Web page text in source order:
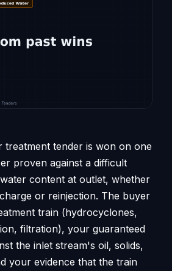
treatment tender is won on one
proven against a difficult
content at outlet, whether
or reinjection. The buyer
train (hydrocyclones,
filtration), your guaranteed
the inlet stream's oil, solids,
your evidence that the train